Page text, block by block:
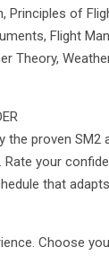
Principles of
Flight
Theory,
the proven
your
that
Choose